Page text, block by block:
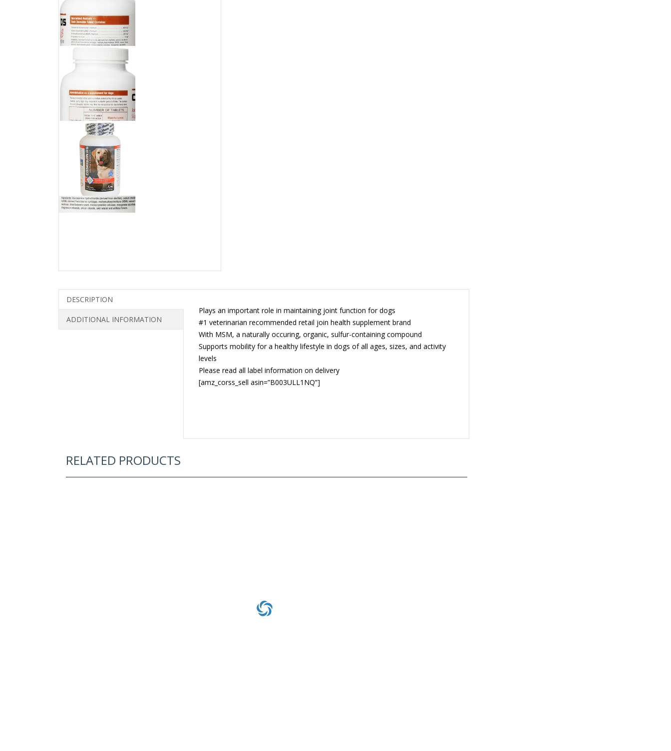
DESCRIPTION
ADDITIONAL INFORMATION
Plays an important role in maintaining joint function for dogs
#1 veterinarian recommended retail join health supplement brand
With MSM, a naturally occuring, organic, sulfur-containing compound
Supports mobility for a healthy lifestyle in dogs of all ages, sizes, and activity
levels
Please read all label information on delivery
[amz_corss_sell asin=”B003ULL1NQ”]
RELATED PRODUCTS